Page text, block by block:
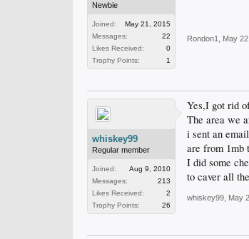
Newbie
Joined:
May 21, 2015
Messages:
22
Likes Received:
0
Trophy Points:
1
Rondon1 May
whiskey99
Regular member
Joined:
Aug 9, 2010
Messages:
213
Likes Received:
2
Trophy Points:
26
Yes,I got rid
The area we
i sent an
are from 1mb
I did some
to caver all
whiskey99 May